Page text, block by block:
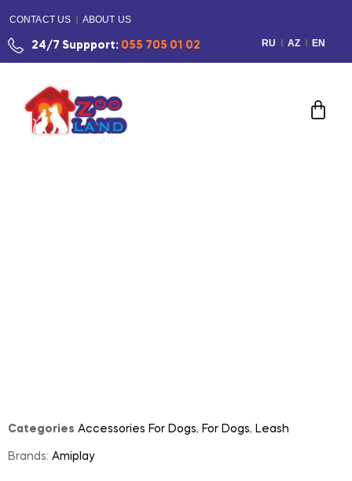
CONTACT US ABOUT US
24/7 Suppport: 055 705 01 02 RU AZ EN
Categories Accessories For Dogs, For Dogs, Leash
Brands: Amiplay